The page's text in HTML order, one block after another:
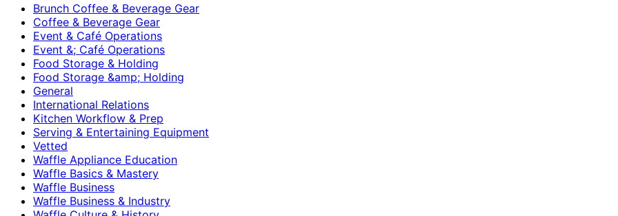
Brunch Coffee & Beverage Gear
Coffee & Beverage Gear
Event & Café Operations
Event &; Café Operations
Food Storage & Holding
Food Storage &amp; Holding
General
International Relations
Kitchen Workflow & Prep
Serving & Entertaining Equipment
Vetted
Waffle Appliance Education
Waffle Basics & Mastery
Waffle Business
Waffle Business & Industry